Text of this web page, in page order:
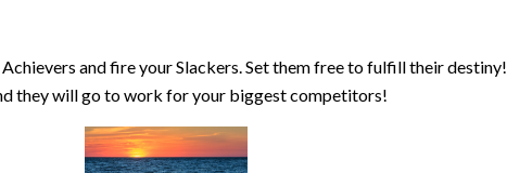
and fire your Slackers. Set them free to fulfill their destiny!
they will go to work for your biggest competitors!